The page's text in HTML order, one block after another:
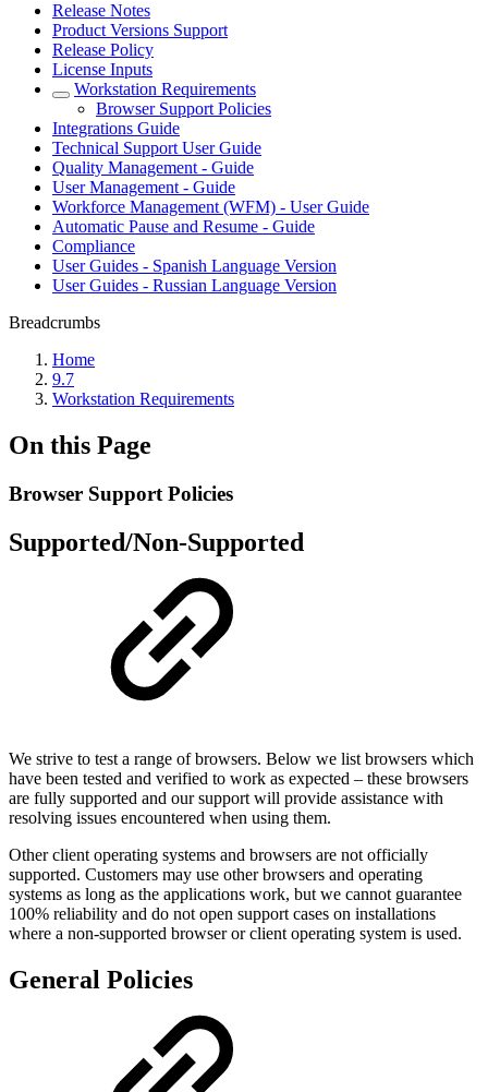
Release Notes
Product Versions Support
Release Policy
License Inputs
Workstation Requirements
Browser Support Policies
Integrations Guide
Technical Support User Guide
Quality Management - Guide
User Management - Guide
Workforce Management (WFM) - User Guide
Automatic Pause and Resume - Guide
Compliance
User Guides - Spanish Language Version
User Guides - Russian Language Version
Breadcrumbs
Home
9.7
Workstation Requirements
On this Page
Browser Support Policies
Supported/Non-Supported
We strive to test a range of browsers. Below we list browsers which
have been tested and verified to work as expected – these browsers
are fully supported and our support will provide assistance with
resolving issues encountered when using them.
Other client operating systems and browsers are not officially
supported. Customers may use other browsers and operating
systems as long as the applications work, but we cannot guarantee
100% reliability and do not open support cases on installations
where a non-supported browser or client operating system is used.
General Policies